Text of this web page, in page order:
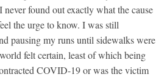
found out exactly what the cause
the urge to know. I was still
pausing my runs until sidewalks were
felt certain, least of which being
COVID-19 or was the victim